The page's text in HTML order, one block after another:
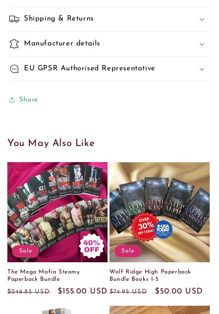
Shipping & Returns
Manufacturer details
EU GPSR Authorised Representative
Share
You May Also Like
Sale
The Mega Mafia Steamy
Paperback Bundle
Regular
$246.83 USD
Sale
$155.00 USD
Sale
Wolf Ridge High Paperback
Bundle Books 1-5
Regular
$74.95 USD
Sale
$50.00 USD